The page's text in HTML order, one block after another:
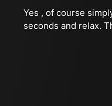
Yes , of course
seconds and relax.